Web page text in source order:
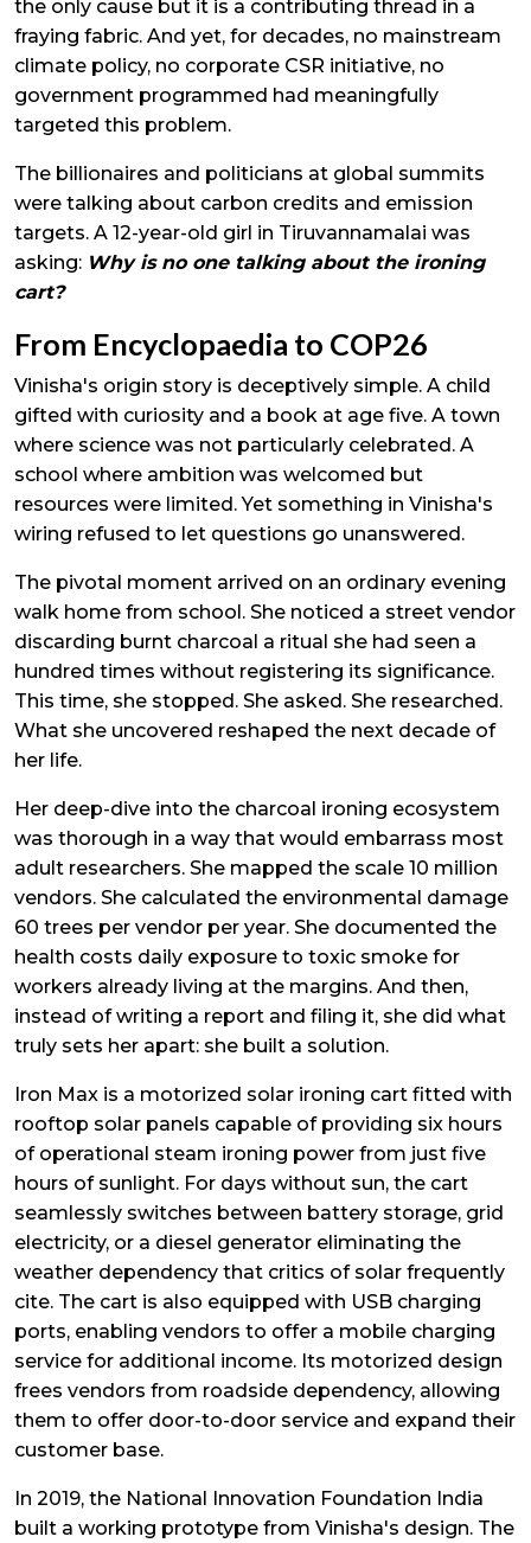
the only cause but it is a contributing thread in a
fraying fabric. And yet, for decades, no mainstream
climate policy, no corporate CSR initiative, no
government programmed had meaningfully
targeted this problem.
The billionaires and politicians at global summits
were talking about carbon credits and emission
targets. A 12-year-old girl in Tiruvannamalai was
asking: Why is no one talking about the ironing
cart?
From Encyclopaedia to COP26
Vinisha's origin story is deceptively simple. A child
gifted with curiosity and a book at age five. A town
where science was not particularly celebrated. A
school where ambition was welcomed but
resources were limited. Yet something in Vinisha's
wiring refused to let questions go unanswered.
The pivotal moment arrived on an ordinary evening
walk home from school. She noticed a street vendor
discarding burnt charcoal a ritual she had seen a
hundred times without registering its significance.
This time, she stopped. She asked. She researched.
What she uncovered reshaped the next decade of
her life.
Her deep-dive into the charcoal ironing ecosystem
was thorough in a way that would embarrass most
adult researchers. She mapped the scale 10 million
vendors. She calculated the environmental damage
60 trees per vendor per year. She documented the
health costs daily exposure to toxic smoke for
workers already living at the margins. And then,
instead of writing a report and filing it, she did what
truly sets her apart: she built a solution.
Iron Max is a motorized solar ironing cart fitted with
rooftop solar panels capable of providing six hours
of operational steam ironing power from just five
hours of sunlight. For days without sun, the cart
seamlessly switches between battery storage, grid
electricity, or a diesel generator eliminating the
weather dependency that critics of solar frequently
cite. The cart is also equipped with USB charging
ports, enabling vendors to offer a mobile charging
service for additional income. Its motorized design
frees vendors from roadside dependency, allowing
them to offer door-to-door service and expand their
customer base.
In 2019, the National Innovation Foundation India
built a working prototype from Vinisha's design. The